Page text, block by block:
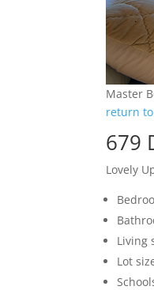
Master
return
679
Lovely
Living
Lot